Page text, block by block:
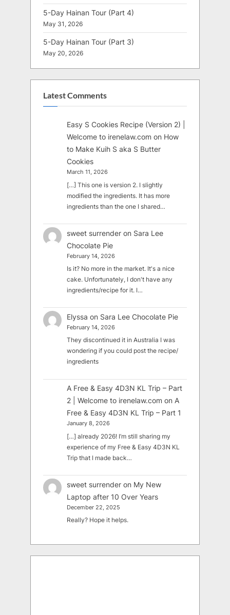
5-Day Hainan Tour (Part 4)
May 31, 2026
5-Day Hainan Tour (Part 3)
May 20, 2026
Latest Comments
Easy S Cookies Recipe (Version 2) |
Welcome to irenelaw.com on How
to Make Kuih S aka S Butter
Cookies
March 11, 2026
[…] This one is version 2. I slightly
modified the ingredients. It has more
ingredients than the one I shared…
sweet surrender on Sara Lee
Chocolate Pie
February 14, 2026
Is it? No more in the market. It's a nice
cake. Unfortunately, I don't have any
ingredients/recipe for it. I…
Elyssa on Sara Lee Chocolate Pie
February 14, 2026
They discontinued it in Australia I was
wondering if you could post the recipe/
ingredients
A Free & Easy 4D3N KL Trip – Part
2 | Welcome to irenelaw.com on A
Free & Easy 4D3N KL Trip – Part 1
January 8, 2026
[…] already 2026! I’m still sharing my
experience of my Free & Easy 4D3N KL
Trip that I made back…
sweet surrender on My New
Laptop after 10 Over Years
December 22, 2025
Really? Hope it helps.